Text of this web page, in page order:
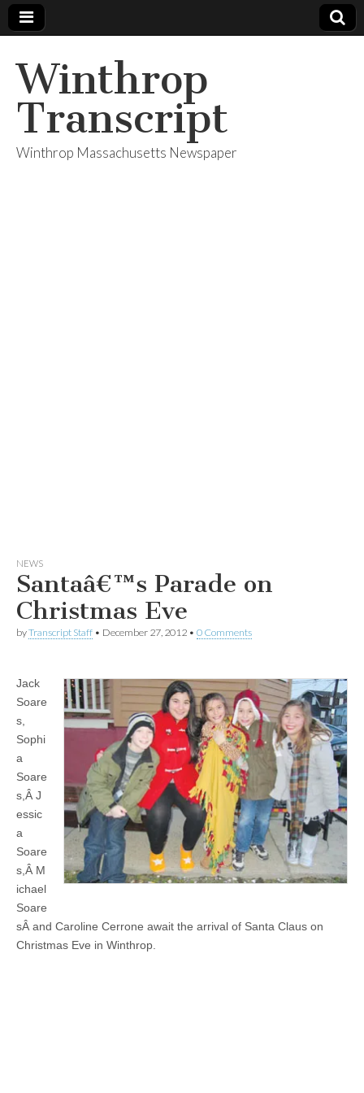
Winthrop
Transcript
Winthrop Massachusetts Newspaper
NEWS
Santaâ€™s Parade on
Christmas Eve
byTranscript Staff • December 27, 2012 • 0 Comments
Jack
Soare
s,
Sophi
a
Soare
s,Â J
essic
a
Soare
s,Â M
ichael
Soare
sÂ and Caroline Cerrone await the arrival of Santa Claus on
Christmas Eve in Winthrop.